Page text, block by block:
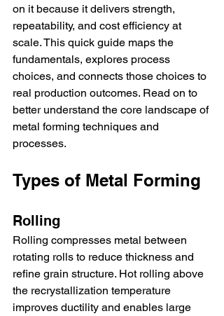
on it because it delivers strength,
repeatability, and cost efficiency at
scale. This quick guide maps the
fundamentals, explores process
choices, and connects those choices to
real production outcomes. Read on to
better understand the core landscape of
metal forming techniques and
processes.
Types of Metal Forming
Rolling
Rolling compresses metal between
rotating rolls to reduce thickness and
refine grain structure. Hot rolling above
the recrystallization temperature
improves ductility and enables large